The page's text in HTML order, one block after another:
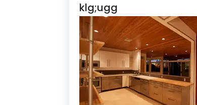
klg;ugg